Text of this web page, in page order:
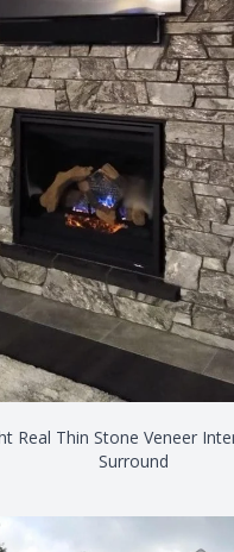
Real Thin Stone Veneer
Surround